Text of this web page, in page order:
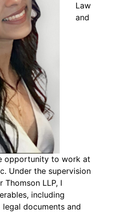
Law
and
opportunity to work at
Under the supervision
LLP, I
including
documents and